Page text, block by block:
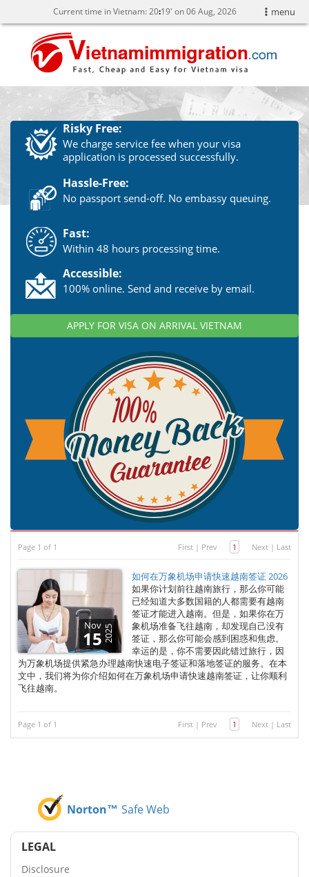
menu
Current time in Vietnam:20:19' on 06 Aug, 2026
Risky Free:
We charge service fee when your visa
application is processed successfully.
Hassle-Free:
No passport send-off. No embassy queuing.
Fast:
Within 48 hours processing time.
Accessible:
100% online. Send and receive by email.
APPLY FOR VISA ON ARRIVAL VIETNAM
Page 1 of 1 First | Prev 1 Next | Last
Nov
15 2025
如何在万象机场申请快速越南签证 2026
如果你计划前往越南旅行，那么你可能
已经知道大多数国籍的人都需要有越南
签证才能进入越南。但是，如果你在万
象机场准备飞往越南，却发现自己没有
签证，那么你可能会感到困惑和焦虑。
幸运的是，你不需要因此错过旅行，因
为万象机场提供紧急办理越南快速电子签证和落地签证的服务。在本
文中，我们将为你介绍如何在万象机场申请快速越南签证，让你顺利
飞往越南。
Page 1 of 1 First | Prev 1 Next | Last
Norton™ Safe Web
LEGAL
Disclosure